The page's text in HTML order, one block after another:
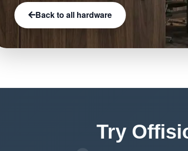
Back to all hardware
Try